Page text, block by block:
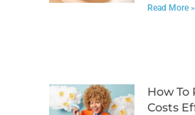
Read More »
How To
Costs